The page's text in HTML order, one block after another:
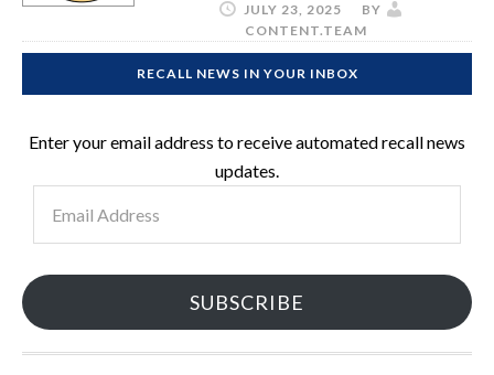
JULY 23, 2025
BY
CONTENT.TEAM
RECALL NEWS IN YOUR INBOX
Enter your email address to receive automated recall news
updates.
Address
SUBSCRIBE